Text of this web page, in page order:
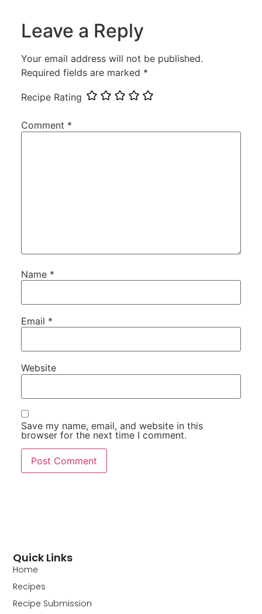
Leave a Reply
Your email address will not be published.
Required fields are marked *
Recipe Rating
Comment *
Name *
Email *
Website
Save my name, email, and website in this
browser for the next time I comment.
Quick Links
Home
Recipes
Recipe Submission